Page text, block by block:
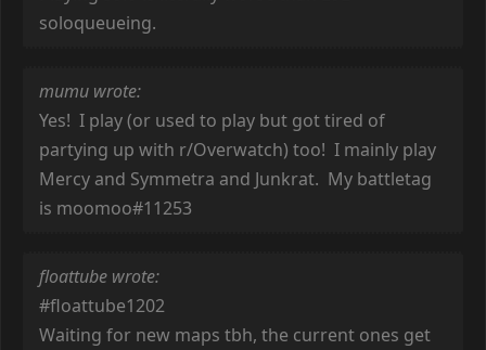
soloqueueing.
mumu wrote:
Yes! I play (or used to play but got tired of
partying up with r/Overwatch) too! I mainly play
Mercy and Symmetra and Junkrat. My battletag
is moomoo#11253
floattube wrote:
#floattube1202
Waiting for new maps tbh, the current ones get